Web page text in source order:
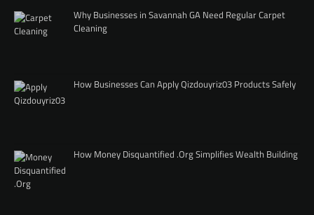
Why Businesses in Savannah GA Need Regular Carpet
Cleaning
How Businesses Can Apply Qizdouyriz03 Products Safely
How Money Disquantified .Org Simplifies Wealth Building